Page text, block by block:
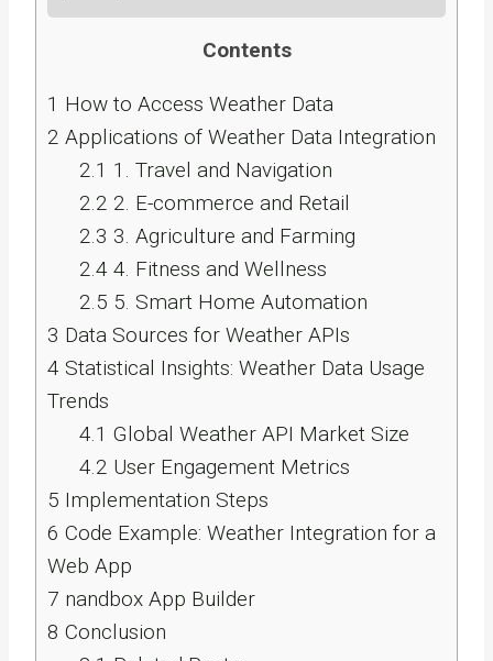
Contents
1 How to Access Weather Data
2 Applications of Weather Data Integration
2.1 1. Travel and Navigation
2.2 2. E-commerce and Retail
2.3 3. Agriculture and Farming
2.4 4. Fitness and Wellness
2.5 5. Smart Home Automation
3 Data Sources for Weather APIs
4 Statistical Insights: Weather Data Usage
Trends
4.1 Global Weather API Market Size
4.2 User Engagement Metrics
5 Implementation Steps
6 Code Example: Weather Integration for a
Web App
7 nandbox App Builder
8 Conclusion